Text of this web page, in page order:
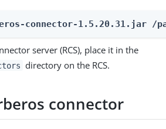
connector-1.5.20.31.jar /
server (RCS), place it in the
directory on the RCS.
connector